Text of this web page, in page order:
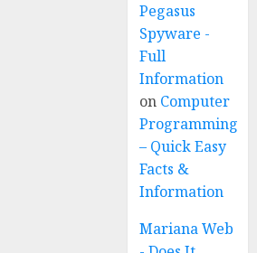
Pegasus
Spyware -
Full
Information
on Computer
Programming
– Quick Easy
Facts &
Information
Mariana Web